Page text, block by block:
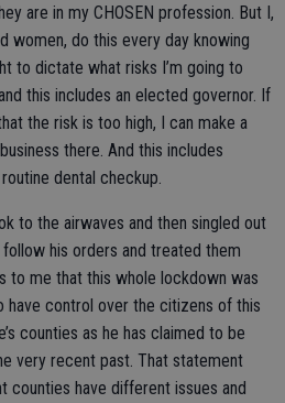
are in my CHOSEN profession. But I,
women, do this every day knowing
to dictate what risks I’m going to
this includes an elected governor. If
the risk is too high, I can make a
there. And this includes
dental checkup.
to the airwaves and then singled out
his orders and treated them
to me that this whole lockdown was
have control over the citizens of this
counties as he has claimed to be
very recent past. That statement
counties have different issues and